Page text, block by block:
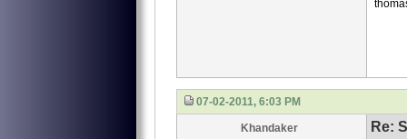
07-02-2011, 6:03 PM
Khandaker Re: